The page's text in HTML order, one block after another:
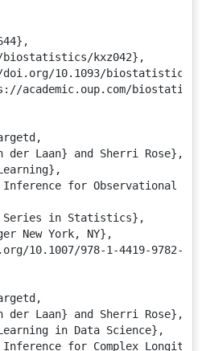
kxz042},
10.1093/biostatistics/
academic.oup.com/
der Laan} and Sherri Rose},
for Observational
in Statistics},
New York, NY},
10.1007/978-1-4419-9782-1}
der Laan} and Sherri Rose},
in Data Science},
for Complex